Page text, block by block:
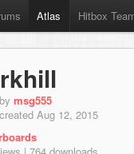
Atlas Hitbox
by msg555
created Aug 12, 2015